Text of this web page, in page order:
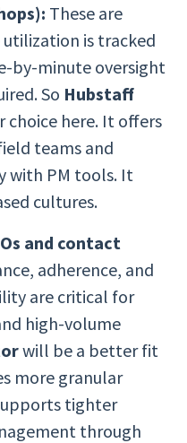
These are
utilization is tracked
by-minute oversight
So Hubstaff
here. It offers
teams and
with PM tools. It
cultures.
and contact
adherence, and
are critical for
high-volume
will be a better fit
more granular
tighter
through